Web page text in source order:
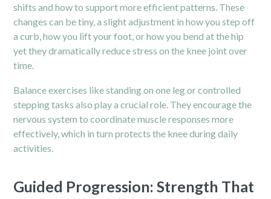
shifts and how to support more efficient patterns. These
changes can be tiny, a slight adjustment in how you step off
a curb, how you lift your foot, or how you bend at the hip
yet they dramatically reduce stress on the knee joint over
time.
Balance exercises like standing on one leg or controlled
stepping tasks also play a crucial role. They encourage the
nervous system to coordinate muscle responses more
effectively, which in turn protects the knee during daily
activities.
Guided Progression: Strength That